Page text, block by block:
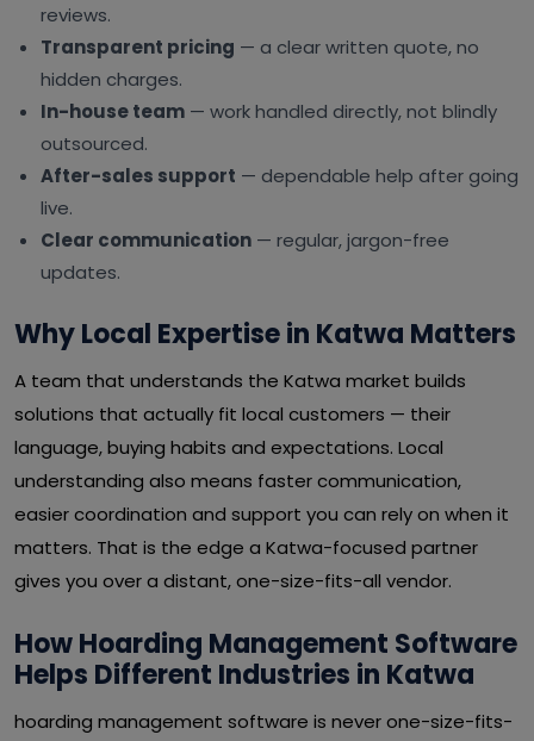
reviews.
Transparent pricing — a clear written quote, no
hidden charges.
In-house team — work handled directly, not blindly
outsourced.
After-sales support — dependable help after going
live.
Clear communication — regular, jargon-free
updates.
Why Local Expertise in Katwa Matters
A team that understands the Katwa market builds
solutions that actually fit local customers — their
language, buying habits and expectations. Local
understanding also means faster communication,
easier coordination and support you can rely on when it
matters. That is the edge a Katwa-focused partner
gives you over a distant, one-size-fits-all vendor.
How Hoarding Management Software
Helps Different Industries in Katwa
hoarding management software is never one-size-fits-